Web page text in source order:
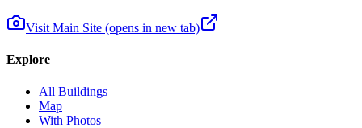
Visit Main Site (opens in new tab)
Explore
All Buildings
Map
With Photos